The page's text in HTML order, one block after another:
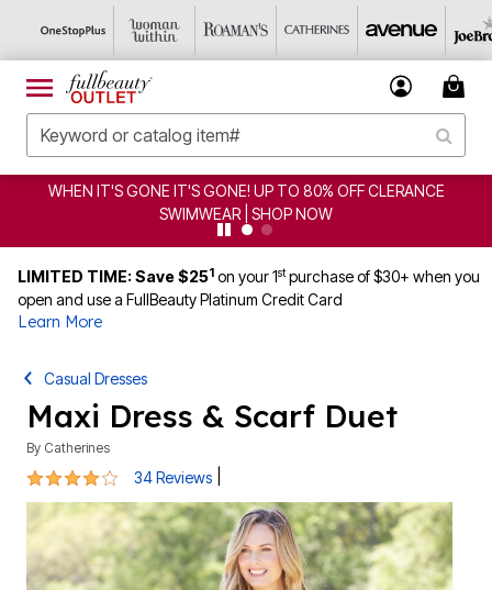
CLEARANCE FROM $4.98 | SHOP NOW
LIMITED TIME: Save $251 on your 1stpurchase of $30+ when you
open and use a FullBeauty Platinum Credit Card
Learn More
Casual Dresses
Maxi Dress & Scarf Duet
By Catherines
4.2 out of 5 Customer Rating
34 Reviews